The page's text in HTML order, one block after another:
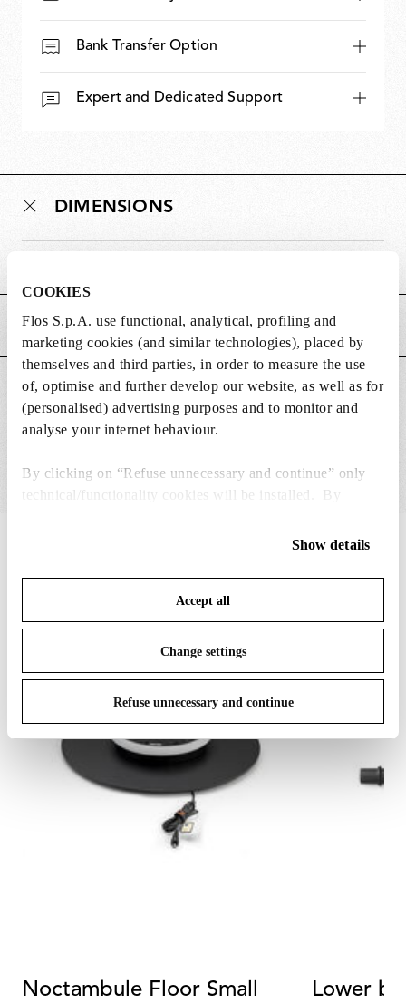
COOKIES
Flos S.p.A. use functional, analytical, profiling and
marketing cookies (and similar technologies), placed by
themselves and third parties, in order to measure the use
of, optimise and further develop our website, as well as for
(personalised) advertising purposes and to monitor and
analyse your internet behaviour.
By clicking on “Refuse unnecessary and continue” only
technical/functionality cookies will be installed. By
clicking on “Accept all” you consent to the use of all the
cookies. By clicking on “Change settings” you can accept
save your choices. You can modify your options anytime.
To know more refer to ourCookie Policy
Show details
Accept all
Change settings
Refuse unnecessary and continue
Bank Transfer Option
Expert and Dedicated Support
DIMENSIONS
MAIN FEATURES
SUITABLE FOR
1of12
Noctambule Floor Small
Lower